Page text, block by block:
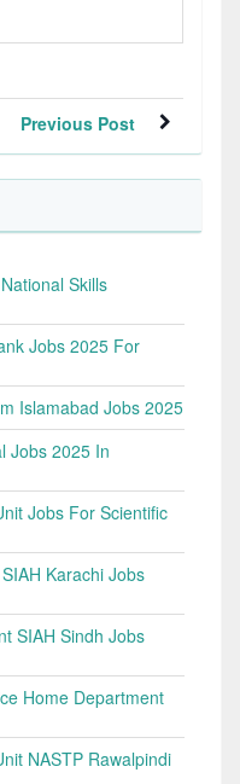
Previous Post
Skills
Jobs 2025 For
Islamabad Jobs 2025
Jobs 2025 In
Jobs For Scientific
Karachi Jobs
SIAH Sindh Jobs
Home Department
NASTP Rawalpindi